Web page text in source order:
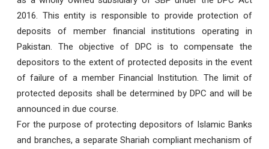
2016. This entity is responsible to provide protection of
deposits of member financial institutions operating in
Pakistan. The objective of DPC is to compensate the
depositors to the extent of protected deposits in the event
of failure of a member Financial Institution. The limit of
protected deposits shall be determined by DPC and will be
announced in due course.
For the purpose of protecting depositors of Islamic Banks
and branches, a separate Shariah compliant mechanism of